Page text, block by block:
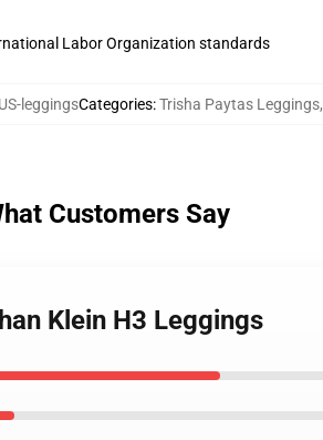
Labor Organization standards
leggingsCategories:Trisha Paytas Leggings,
Customers Say
Klein H3 Leggings